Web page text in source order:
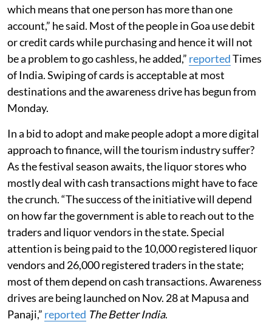
which means that one person has more than one
account,” he said. Most of the people in Goa use debit
or credit cards while purchasing and hence it will not
be a problem to go cashless, he added,” reportedTimes
of India. Swiping of cards is acceptable at most
destinations and the awareness drive has begun from
Monday.
In a bid to adopt and make people adopt a more digital
approach to finance, will the tourism industry suffer?
As the festival season awaits, the liquor stores who
mostly deal with cash transactions might have to face
the crunch. “The success of the initiative will depend
on how far the government is able to reach out to the
traders and liquor vendors in the state. Special
attention is being paid to the 10,000 registered liquor
vendors and 26,000 registered traders in the state;
most of them depend on cash transactions. Awareness
drives are being launched on Nov. 28 at Mapusa and
Panaji,” reported The Better India.